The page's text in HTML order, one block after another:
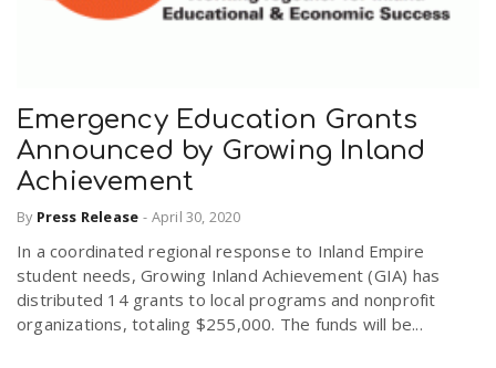
Emergency Education Grants
Announced by Growing Inland
Achievement
By Press Release - April 30, 2020
In a coordinated regional response to Inland Empire
student needs, Growing Inland Achievement (GIA) has
distributed 14 grants to local programs and nonprofit
organizations, totaling $255,000. The funds will be...